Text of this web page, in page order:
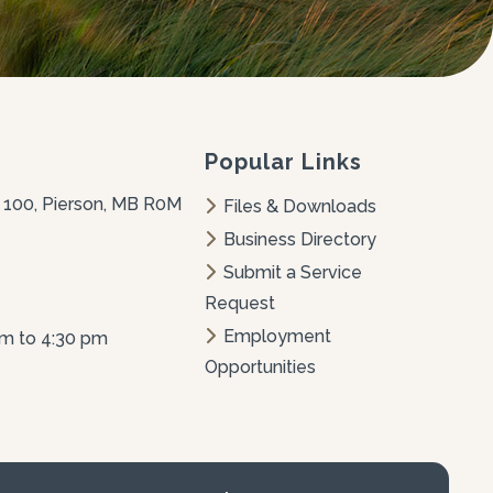
Pierson, MB R0M
to 4:30 pm
Popular Links
Files & Downloads
Business Directory
Submit a Service
Request
Employment
Opportunities